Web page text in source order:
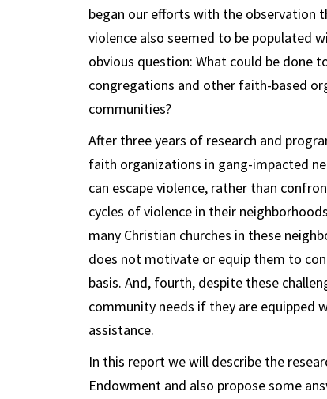
began our efforts with the observation
violence also seemed to be populated
obvious question: What could be done
congregations and other faith-based
communities?
After three years of research and
faith organizations in gang-impacted
can escape violence, rather than
cycles of violence in their
many Christian churches in these
does not motivate or equip them to
basis. And, fourth, despite these
community needs if they are equipped
assistance.
In this report we will describe the
Endowment and also propose some